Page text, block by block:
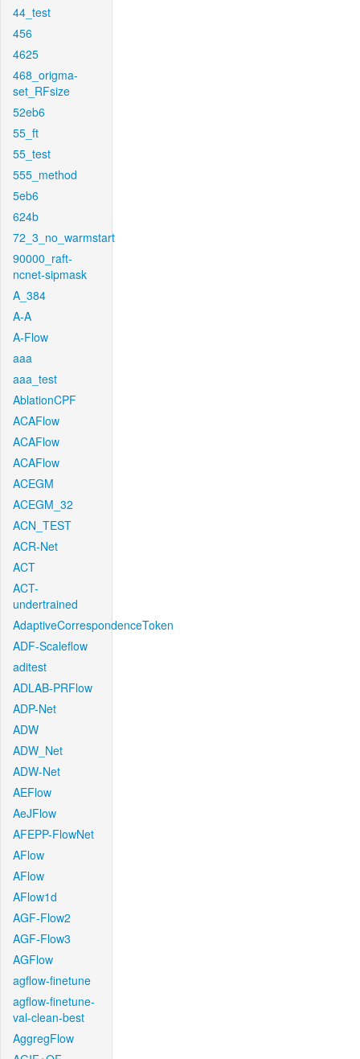
44_test
456
4625
468_origma-
set_RFsize
52eb6
55_ft
55_test
555_method
5eb6
624b
72_3_no_warmstart
90000_raft-
ncnet-sipmask
A_384
A-A
A-Flow
aaa
aaa_test
AblationCPF
ACAFlow
ACAFlow
ACAFlow
ACEGM
ACEGM_32
ACN_TEST
ACR-Net
ACT
ACT-
undertrained
AdaptiveCorrespondenceToken
ADF-Scaleflow
aditest
ADLAB-PRFlow
ADP-Net
ADW
ADW_Net
ADW-Net
AEFlow
AeJFlow
AFEPP-FlowNet
AFlow
AFlow
AFlow1d
AGF-Flow2
AGF-Flow3
AGFlow
agflow-finetune
agflow-finetune-
val-clean-best
AggregFlow